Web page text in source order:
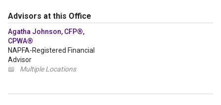
Advisors at this Office
Agatha Johnson, CFP®,
CPWA®
NAPFA-Registered Financial
Advisor
📖
Multiple Locations